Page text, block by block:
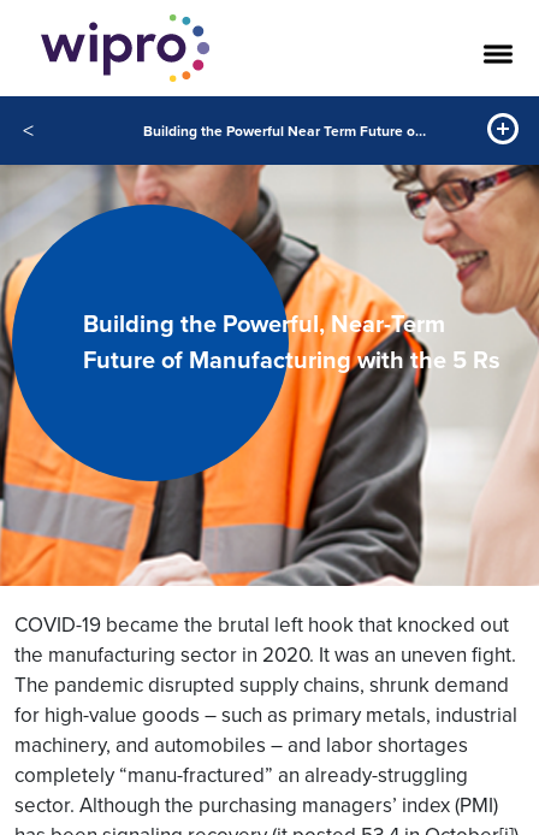
< Building the Powerful Near Term Future of Manufacturing with the 5 Rs
Building the Powerful, Near-Term
Future of Manufacturing with the 5 Rs
COVID-19 became the brutal left hook that knocked out
the manufacturing sector in 2020. It was an uneven fight.
The pandemic disrupted supply chains, shrunk demand
for high-value goods – such as primary metals, industrial
machinery, and automobiles – and labor shortages
completely “manu-fractured” an already-struggling
sector. Although the purchasing managers’ index (PMI)